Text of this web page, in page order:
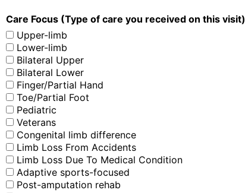
Care Focus (Type of care you received on this visit)
Upper-limb
Lower-limb
Bilateral Upper
Bilateral Lower
Finger/Partial Hand
Toe/Partial Foot
Pediatric
Veterans
Congenital limb difference
Limb Loss From Accidents
Limb Loss Due To Medical Condition
Adaptive sports-focused
Post-amputation rehab